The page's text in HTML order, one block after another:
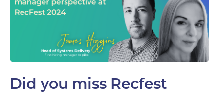
Did you miss Recfest